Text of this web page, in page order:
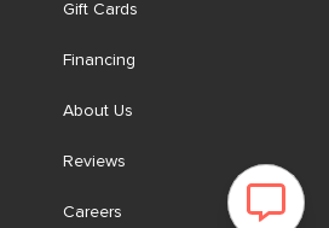
Gift Cards
Financing
About Us
Reviews
Careers